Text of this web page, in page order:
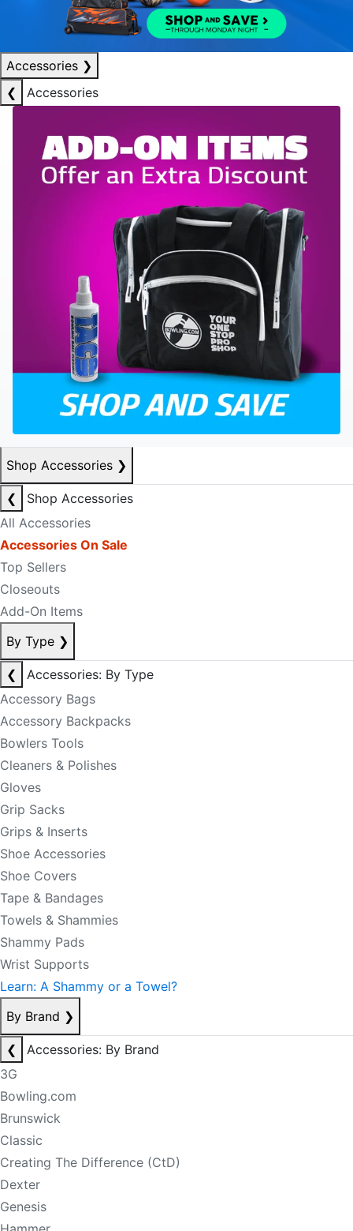
Accessories ❯
❮
Accessories
Shop Accessories ❯
❮
Shop Accessories
All Accessories
Accessories On Sale
Top Sellers
Closeouts
Add-On Items
By Type ❯
❮
Accessories: By Type
Accessory Bags
Accessory Backpacks
Bowlers Tools
Cleaners & Polishes
Gloves
Grip Sacks
Grips & Inserts
Shoe Accessories
Shoe Covers
Tape & Bandages
Towels & Shammies
Shammy Pads
Wrist Supports
Learn: A Shammy or a Towel?
By Brand ❯
❮
Accessories: By Brand
3G
Bowling.com
Brunswick
Classic
Creating The Difference (CtD)
Dexter
Genesis